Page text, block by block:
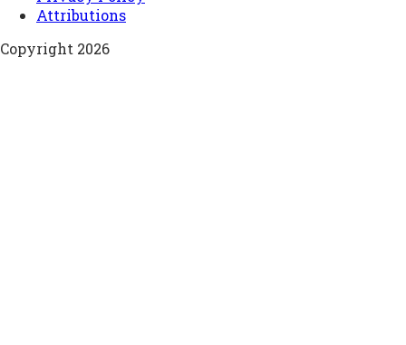
Attributions
Copyright 2026